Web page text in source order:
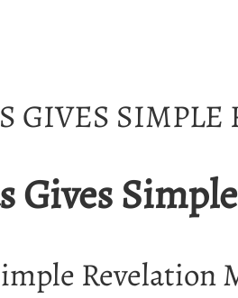
GIVES
Gives
Revelation